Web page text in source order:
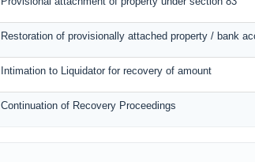
Restoration of provisionally attached property / bank
Intimation to Liquidator for recovery of amount
Continuation of Recovery Proceedings